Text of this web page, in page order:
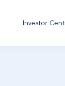
Investor